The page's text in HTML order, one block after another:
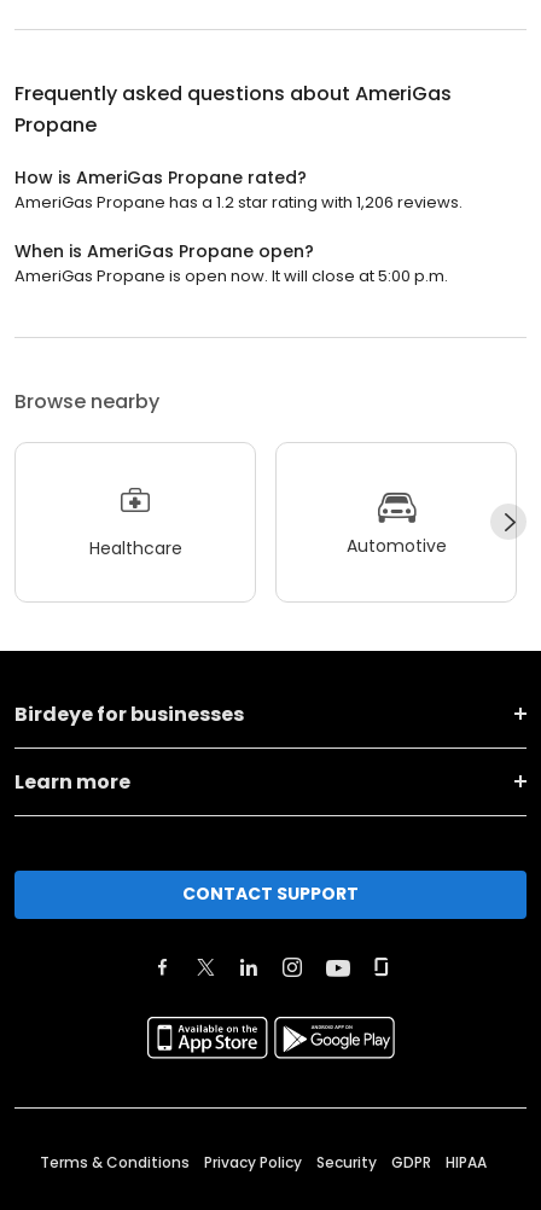
Frequently asked questions about AmeriGas
Propane
How is AmeriGas Propane rated?
AmeriGas Propane has a 1.2 star rating with 1,206 reviews.
When is AmeriGas Propane open?
AmeriGas Propane is open now. It will close at 5:00 p.m.
Browse nearby
Healthcare Automotive
Birdeye for businesses
Learn more
CONTACT SUPPORT
Terms & Conditions Privacy Policy Security GDPR HIPAA